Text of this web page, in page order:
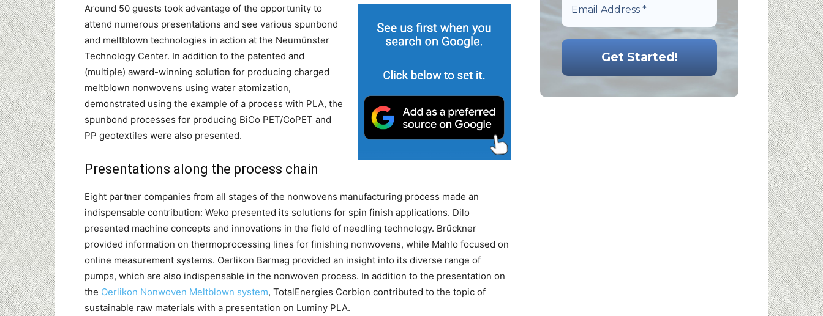
Around 50 guests took advantage of the opportunity to
attend numerous presentations and see various spunbond
and meltblown technologies in action at the Neumünster
Technology Center. In addition to the patented and
(multiple) award-winning solution for producing charged
meltblown nonwovens using water atomization,
demonstrated using the example of a process with PLA, the
spunbond processes for producing BiCo PET/CoPET and
PP geotextiles were also presented.
Presentations along the process chain
Eight partner companies from all stages of the nonwovens manufacturing process made an
indispensable contribution: Weko presented its solutions for spin finish applications. Dilo
presented machine concepts and innovations in the field of needling technology. Brückner
provided information on thermoprocessing lines for finishing nonwovens, while Mahlo focused on
online measurement systems. Oerlikon Barmag provided an insight into its diverse range of
pumps, which are also indispensable in the nonwoven process. In addition to the presentation on
the Oerlikon Nonwoven Meltblown system, TotalEnergies Corbion contributed to the topic of
sustainable raw materials with a presentation on Luminy PLA.